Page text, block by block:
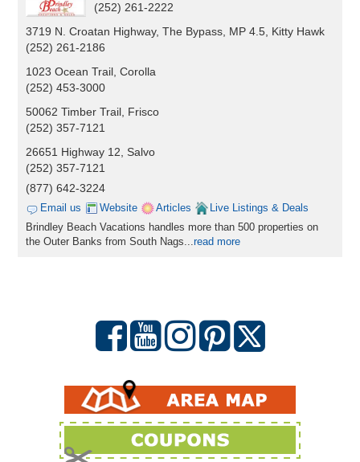
(252) 261-2222
3719 N. Croatan Highway, The Bypass, MP 4.5, Kitty Hawk
(252) 261-2186
1023 Ocean Trail, Corolla
(252) 453-3000
50062 Timber Trail, Frisco
(252) 357-7121
26651 Highway 12, Salvo
(252) 357-7121
(877) 642-3224
Email us Website Articles
Live Listings & Deals
Brindley Beach Vacations handles more than 500 properties on
the Outer Banks from South Nags...read more